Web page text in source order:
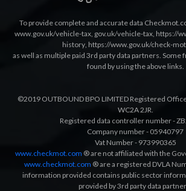
To provide complete and accurate data
www.gov.uk/vehicle-tax, gov.uk/vehicle-tax, https://
history, https://www.gov.uk/check-
as well as multiple paid 3rd party data partners. Some
found by using the above links.
©2019 OUTBOUND BPO LIMITED Registered
WC2A 2JR.
Registered data controller number -
Company number - 05940797
Vat Number - 973990365
www.checkmot.com ® are not affiliated with the
www.checkmot.com ® are a registered DVLA
information provided contains public sector
provided by 3rd party data